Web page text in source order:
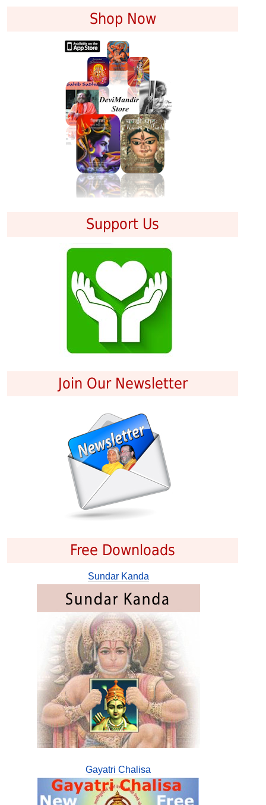
Shop Now
Support Us
Join Our Newsletter
Free Downloads
Sundar Kanda
Gayatri Chalisa